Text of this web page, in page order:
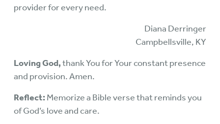
provider for every need.
Diana Derringer
Campbellsville, KY
Loving God,thank You for Your constant presence
and provision. Amen.
Reflect: Memorize a Bible verse that reminds you
of God’s love and care.